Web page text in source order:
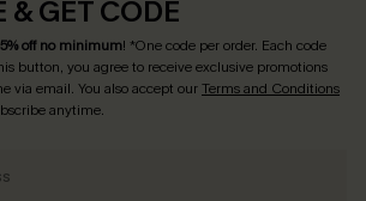
& GET CODE
off no minimum! *One code per order. Each code
button, you agree to receive exclusive promotions
via email. You also accept ourTerms and Conditions
anytime.